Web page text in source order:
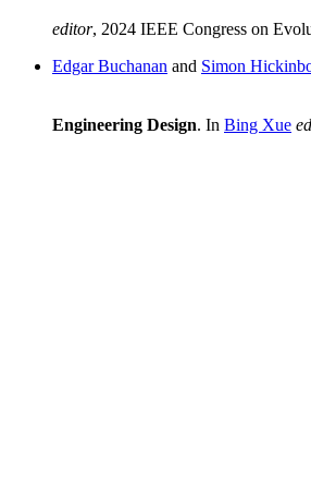
editor, 2024 IEEE Congress on
Edgar Buchanan and Simon
Engineering Design. In Bing Xue